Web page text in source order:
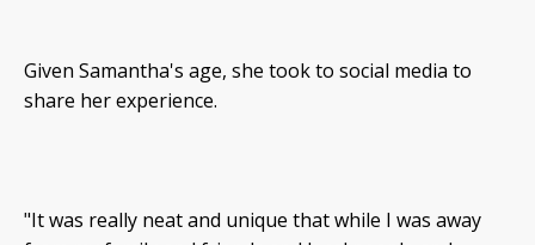
Given Samantha's age, she took to social media to
share her experience.
"It was really neat and unique that while I was away